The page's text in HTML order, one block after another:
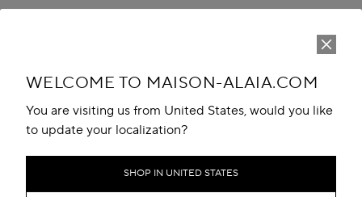
WELCOME TO MAISON-ALAIA.COM
You are visiting us from United States, would you like
to update your localization?
SHOP IN UNITED STATES